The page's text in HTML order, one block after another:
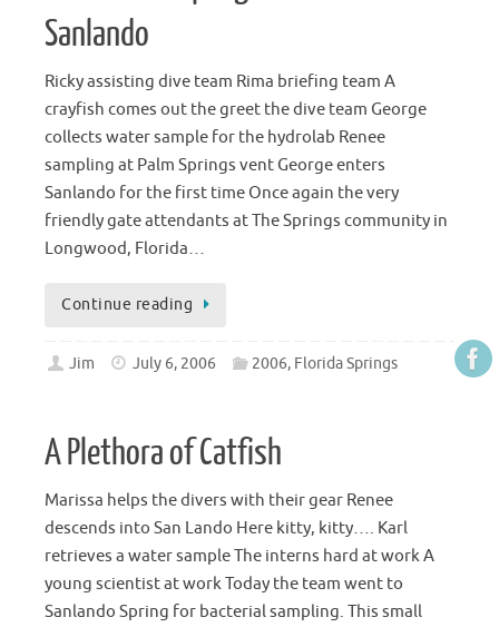
Sanlando
Ricky assisting dive team Rima briefing team A
crayfish comes out the greet the dive team George
collects water sample for the hydrolab Renee
sampling at Palm Springs vent George enters
Sanlando for the first time Once again the very
friendly gate attendants at The Springs community in
Longwood, Florida…
Continue reading
Jim July 6, 2006 2006, Florida Springs
A Plethora of Catfish
Marissa helps the divers with their gear Renee
descends into San Lando Here kitty, kitty…. Karl
retrieves a water sample The interns hard at work A
young scientist at work Today the team went to
Sanlando Spring for bacterial sampling. This small